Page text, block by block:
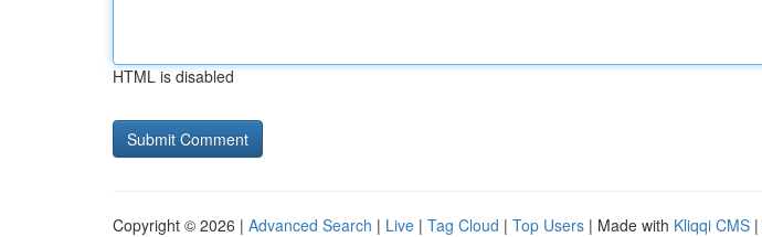
HTML is disabled
Copyright © 2026 | Advanced Search | Live | Tag Cloud | Top Users | Made with Kliqqi CMS |